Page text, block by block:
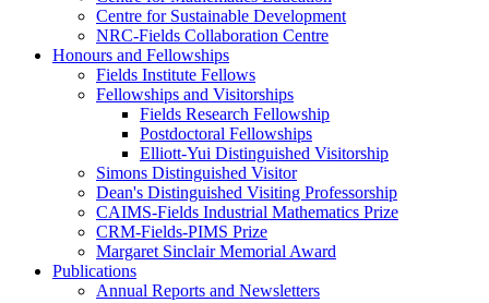
Centre for Sustainable Development
NRC-Fields Collaboration Centre
Honours and Fellowships
Fields Institute Fellows
Fellowships and Visitorships
Fields Research Fellowship
Postdoctoral Fellowships
Elliott-Yui Distinguished Visitorship
Simons Distinguished Visitor
Dean's Distinguished Visiting Professorship
CAIMS-Fields Industrial Mathematics Prize
CRM-Fields-PIMS Prize
Margaret Sinclair Memorial Award
Publications
Annual Reports and Newsletters